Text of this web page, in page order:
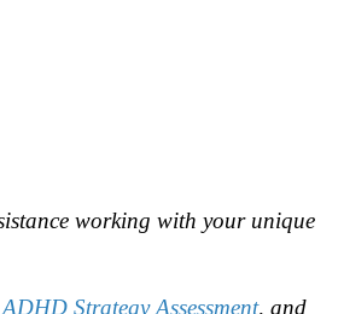
working with your unique
ADHD Strategy Assessment, and